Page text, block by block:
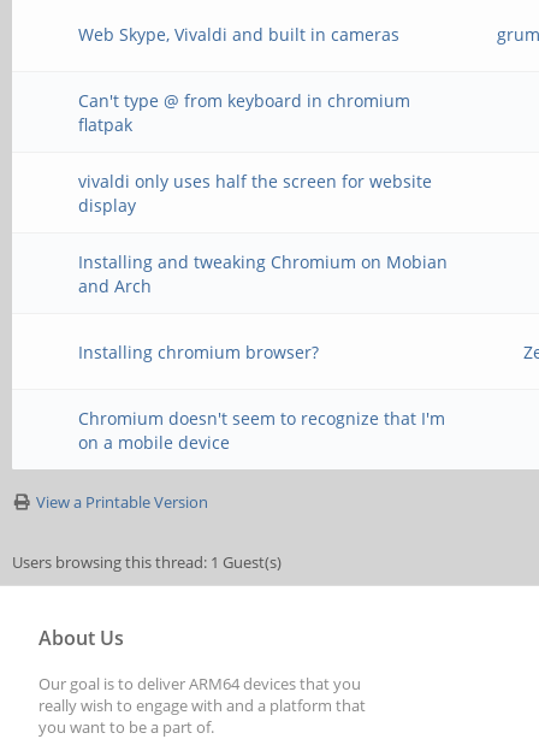
Web Skype, Vivaldi and built in cameras
Can't type @ from keyboard in chromium
flatpak
vivaldi only uses half the screen for website
display
Installing and tweaking Chromium on Mobian
and Arch
Installing chromium browser?
Chromium doesn't seem to recognize that I'm
on a mobile device
View a Printable Version
Users browsing this thread: 1 Guest(s)
About Us
Our goal is to deliver ARM64 devices that you
really wish to engage with and a platform that
you want to be a part of.